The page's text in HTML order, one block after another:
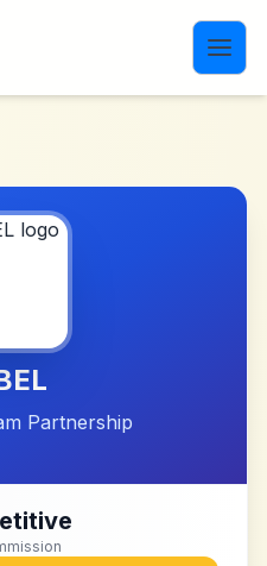
Partnership